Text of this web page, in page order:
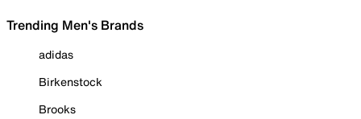
Trending Men's Brands
adidas
Birkenstock
Brooks